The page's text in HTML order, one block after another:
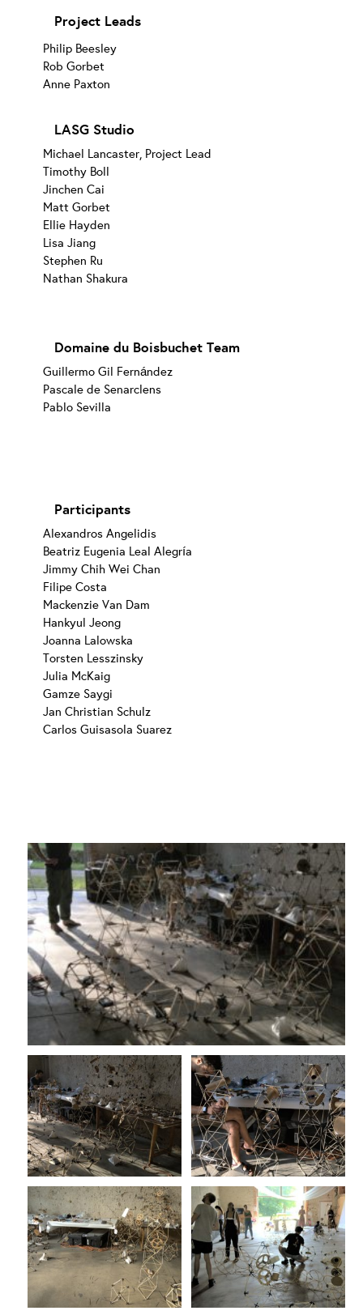
Project Leads
Philip Beesley
Rob Gorbet
Anne Paxton
LASG Studio
Michael Lancaster, Project Lead
Timothy Boll
Jinchen Cai
Matt Gorbet
Ellie Hayden
Lisa Jiang
Stephen Ru
Nathan Shakura
Domaine du Boisbuchet Team
Guillermo Gil Fernández
Pascale de Senarclens
Pablo Sevilla
Participants
Alexandros Angelidis
Beatriz Eugenia Leal Alegría
Jimmy Chih Wei Chan
Filipe Costa
Mackenzie Van Dam
Hankyul Jeong
Joanna Lalowska
Torsten Lesszinsky
Julia McKaig
Gamze Saygi
Jan Christian Schulz
Carlos Guisasola Suarez